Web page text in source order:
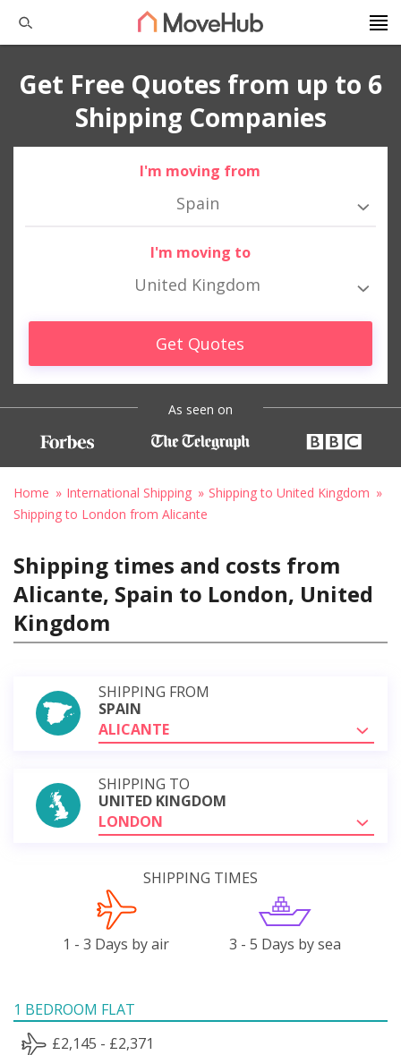
Get Free Quotes from up to 6
Shipping Companies
I'm moving from
Spain
I'm moving to
United Kingdom
Get Quotes
As seen on
Home International Shipping
Shipping to United Kingdom
Shipping to London from Alicante
Shipping times and costs from
Alicante, Spain to London, United
Kingdom
SHIPPING FROM
SPAIN
ALICANTE
SHIPPING TO
UNITED KINGDOM
LONDON
SHIPPING TIMES
1 - 3 Days by air 3 - 5 Days by sea
1 BEDROOM FLAT
£2,145 - £2,371